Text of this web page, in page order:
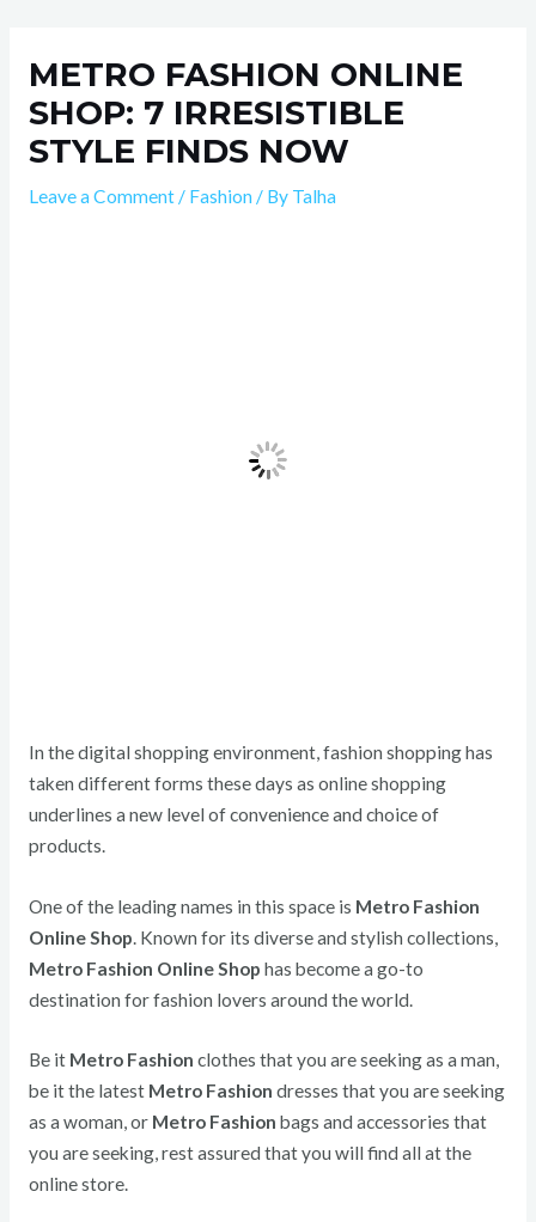
contentMETRO FASHION ONLINE
SHOP: 7 IRRESISTIBLE
STYLE FINDS NOW
Leave a Comment / Fashion / By Talha
In the digital shopping environment, fashion shopping has
taken different forms these days as online shopping
underlines a new level of convenience and choice of
products.
One of the leading names in this space is Metro Fashion
Online Shop . Known for its diverse and stylish collections,
Metro Fashion Online Shop has become a go-to
destination for fashion lovers around the world.
Be it Metro Fashion clothes that you are seeking as a man,
be it the latest Metro Fashion dresses that you are seeking
as a woman, or Metro Fashion bags and accessories that
you are seeking, rest assured that you will find all at the
online store.